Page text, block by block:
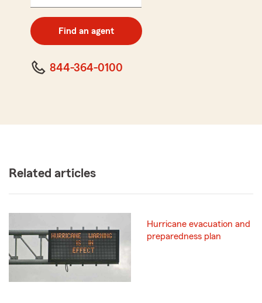
digit
code
Find an agent
844-364-0100
Related articles
Hurricane evacuation and
preparedness plan